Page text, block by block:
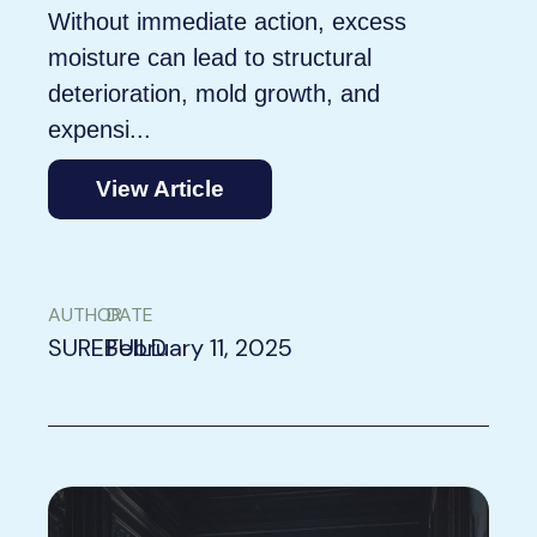
Without immediate action, excess
moisture can lead to structural
deterioration, mold growth, and
expensi...
View Article
AUTHOR
SUREBUILD
DATE
February 11, 2025